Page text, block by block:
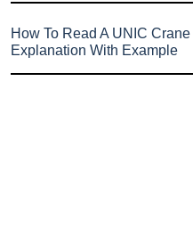
How To Read A UNIC
Explanation With Example